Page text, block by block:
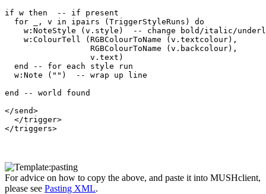
if w then  -- if present
  for _, v in ipairs (TriggerStyleRuns) do
w:NoteStyle (v.style)  -- change bold/italic/
    w:ColourTell (RGBColourToName (v.textcolour),
                  RGBColourToName (v.backcolour),
                  v.text)
  end -- for each style run
  w:Note ("")  -- wrap up line
end -- world found
</send>
  </trigger>
For advice on how to copy the above, and paste it into MUSHclient,
please see Pasting XML.